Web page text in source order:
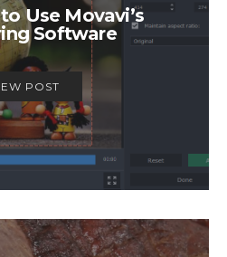
Use Movavi’s
Software
POST